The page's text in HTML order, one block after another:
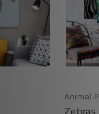
Animal
Zebras